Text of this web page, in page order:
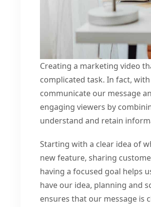
Creating a marketing video
complicated task. In fact,
communicate our message
engaging viewers by
understand and retain
Starting with a clear idea of
new feature, sharing
having a focused goal helps
have our idea, planning and
ensures that our message is